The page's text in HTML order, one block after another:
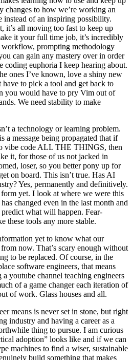
changes to how we’re working an
instead of an inspiring possibility.
it’s all moving too fast to keep up
it your full time job, it’s incredibly
prompting methodology
can gain any mastery over in order
coding euphoria I keep hearing about.
ones I’ve known, love a shiny new
to pick a tool and get back to
you would have to pry Vim out of
We need stability to make
a technology or learning problem.
a message being propagated that if
vibe code ALL THE THINGS, then
it, for those of us not jacked in
loser, so you better pony up for
on board. This isn’t true. Has AI
Yes, permanently and definitively.
yet. I look at where we were this
changed even in the last month and
what will happen. Fear-
these tools any more stable.
yet to know what our
now. That’s scary enough without
to be replaced. Of course, in the
software engineers, that means
youtube channel teaching engineers
of a game changer each iteration of
of work. Glass houses and all.
means is never set in stone, but right
industry and having a career as a
thing to pursue. I am curious
adoption” looks like and if we can
machines to find a wiser, sustainable
build something that makes